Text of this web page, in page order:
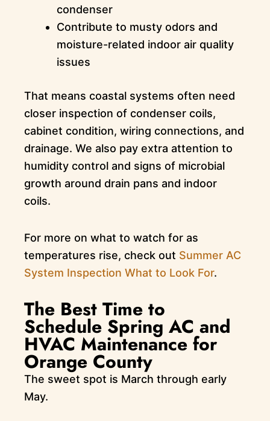
condenser
Contribute to musty odors and
moisture-related indoor air quality
issues
That means coastal systems often need
closer inspection of condenser coils,
cabinet condition, wiring connections, and
drainage. We also pay extra attention to
humidity control and signs of microbial
growth around drain pans and indoor
coils.
For more on what to watch for as
temperatures rise, check out Summer AC
System Inspection What to Look For.
The Best Time to
Schedule Spring AC and
HVAC Maintenance for
Orange County
The sweet spot is March through early
May.